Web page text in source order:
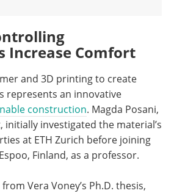
Increase Comfort
and 3D printing to create
represents an innovative
construction. Magda Posani,
initially investigated the material’s
at ETH Zurich before joining
Finland, as a professor.
Vera Voney’s Ph.D. thesis,